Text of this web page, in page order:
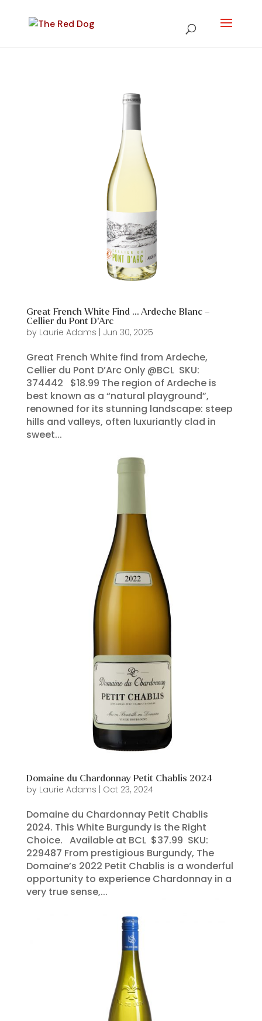
Great French White Find … Ardeche Blanc –
Cellier du Pont D’Arc
by Laurie Adams Jun 30, 2025
Great French White find from Ardeche,
Cellier du Pont D’Arc Only @BCL SKU:
374442 $18.99 The region of Ardeche is
best known as a “natural playground”,
renowned for its stunning landscape: steep
hills and valleys, often luxuriantly clad in
sweet...
Domaine du Chardonnay Petit Chablis 2024
by Laurie Adams Oct 23, 2024
Domaine du Chardonnay Petit Chablis
2024. This White Burgundy is the Right
Choice. Available at BCL $37.99 SKU:
229487 From prestigious Burgundy, The
Domaine’s 2022 Petit Chablis is a wonderful
opportunity to experience Chardonnay in a
very true sense,...